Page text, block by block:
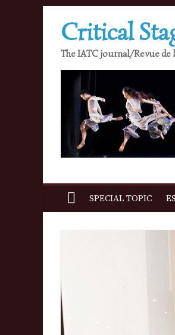
contentCritical
The IATC journal/Revue de
SPECIAL TOPIC